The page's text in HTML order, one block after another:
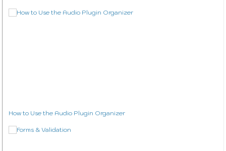
How to Use the Audio Plugin Organizer